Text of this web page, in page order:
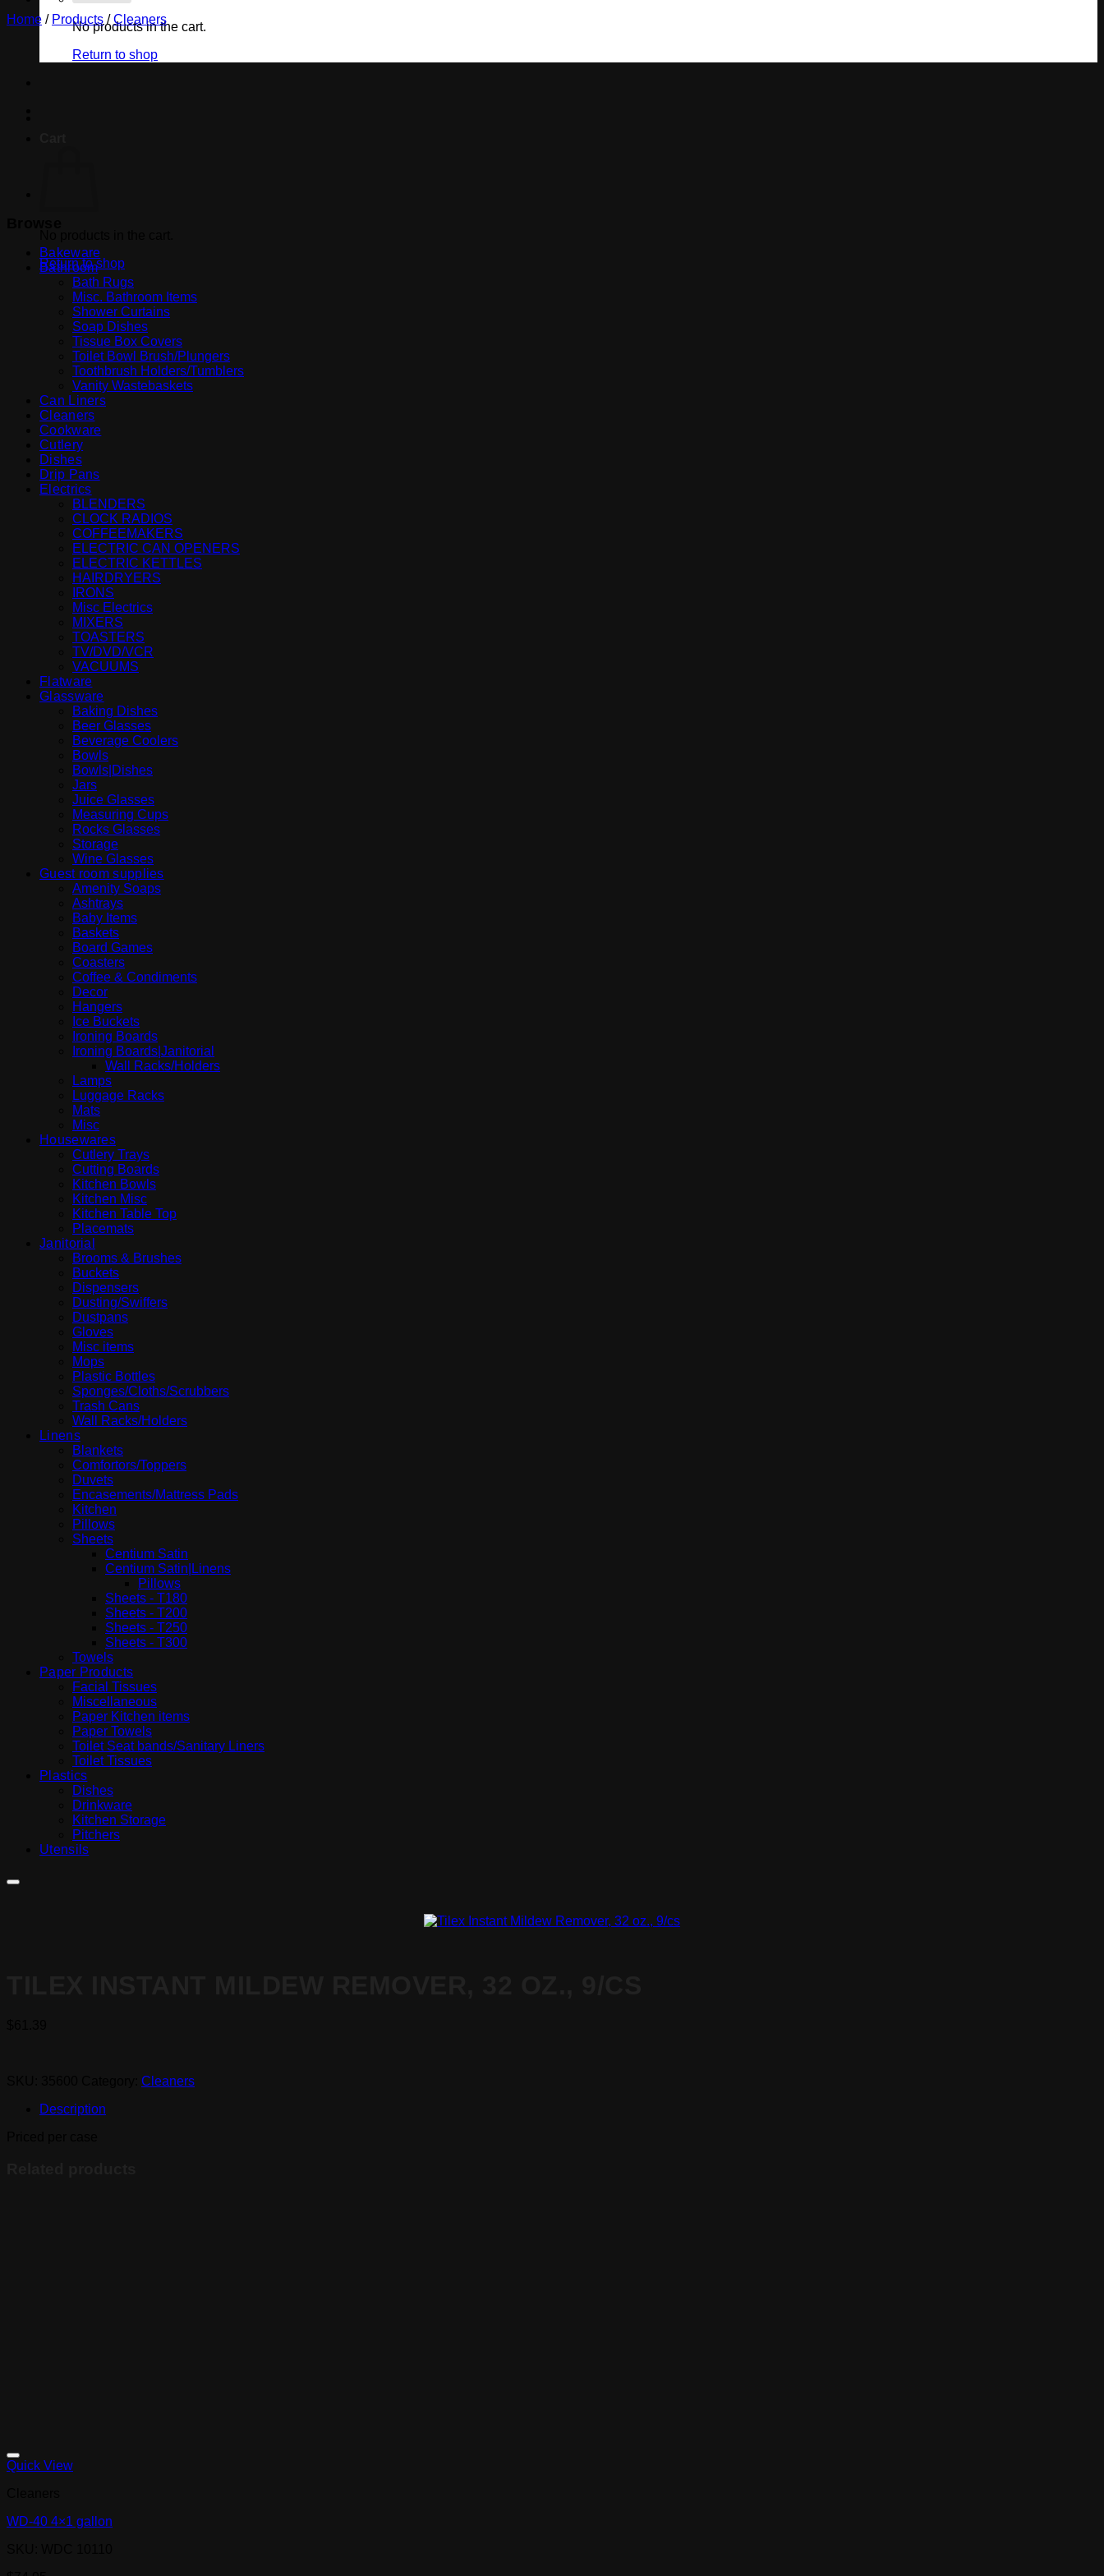
No products in the cart.
Return to shop
Return to shop
Home / Products / Cleaners
Bakeware
Bathroom
Bath Rugs
Misc. Bathroom Items
Shower Curtains
Soap Dishes
Tissue Box Covers
Toilet Bowl Brush/Plungers
Toothbrush Holders/Tumblers
Vanity Wastebaskets
Can Liners
Cleaners
Cookware
Cutlery
Dishes
Drip Pans
Electrics
BLENDERS
CLOCK RADIOS
COFFEEMAKERS
ELECTRIC CAN OPENERS
ELECTRIC KETTLES
HAIRDRYERS
IRONS
Misc Electrics
MIXERS
TOASTERS
TV/DVD/VCR
VACUUMS
Flatware
Glassware
Baking Dishes
Beer Glasses
Beverage Coolers
Bowls
Bowls|Dishes
Jars
Juice Glasses
Measuring Cups
Rocks Glasses
Storage
Wine Glasses
Guest room supplies
Amenity Soaps
Ashtrays
Baby Items
Baskets
Board Games
Coasters
Coffee & Condiments
Decor
Hangers
Ice Buckets
Ironing Boards
Ironing Boards|Janitorial
Wall Racks/Holders
Lamps
Luggage Racks
Mats
Misc
Housewares
Cutlery Trays
Cutting Boards
Kitchen Bowls
Kitchen Misc
Kitchen Table Top
Placemats
Janitorial
Brooms & Brushes
Buckets
Dispensers
Dusting/Swiffers
Dustpans
Gloves
Misc items
Mops
Plastic Bottles
Sponges/Cloths/Scrubbers
Trash Cans
Wall Racks/Holders
Linens
Blankets
Comfortors/Toppers
Duvets
Encasements/Mattress Pads
Kitchen
Pillows
Sheets
Centium Satin
Centium Satin|Linens
Pillows
Sheets - T180
Sheets - T200
Sheets - T250
Sheets - T300
Towels
Paper Products
Facial Tissues
Miscellaneous
Paper Kitchen items
Paper Towels
Toilet Seat bands/Sanitary Liners
Toilet Tissues
Plastics
Dishes
Drinkware
Kitchen Storage
Pitchers
Utensils
Cleaners
Description
Quick View
WD-40 4×1 gallon